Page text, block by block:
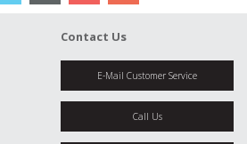
Contact Us
E-Mail Customer Service
Call Us